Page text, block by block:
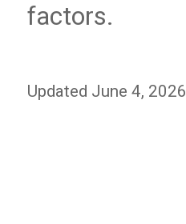
factors.
Updated June 4, 2026